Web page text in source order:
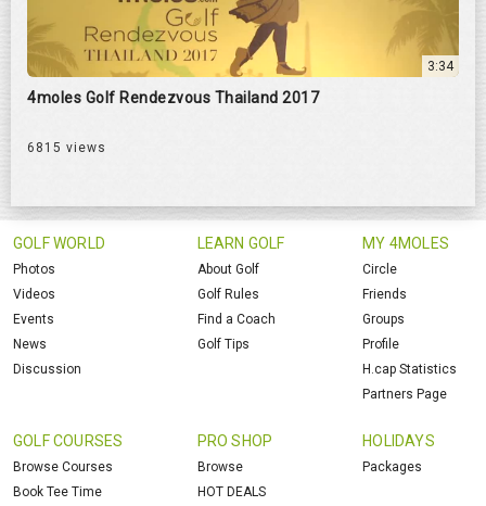
3:34
4moles Golf Rendezvous Thailand 2017
6815 views
GOLF WORLD
Photos
Videos
Events
News
Discussion
LEARN GOLF
About Golf
Golf Rules
Find a Coach
Golf Tips
MY 4MOLES
Circle
Friends
Groups
Profile
H.cap Statistics
Partners Page
GOLF COURSES
Browse Courses
Book Tee Time
PRO SHOP
Browse
HOT DEALS
HOLIDAYS
Packages